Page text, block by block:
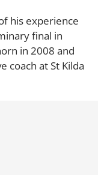
his experience
final in
in 2008 and
coach at St Kilda